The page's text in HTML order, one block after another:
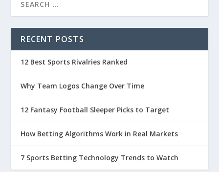
RECENT POSTS
12 Best Sports Rivalries Ranked
Why Team Logos Change Over Time
12 Fantasy Football Sleeper Picks to Target
How Betting Algorithms Work in Real Markets
7 Sports Betting Technology Trends to Watch